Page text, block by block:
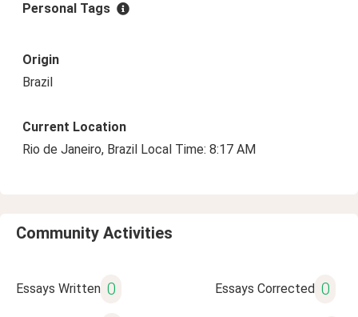
Personal Tags
Origin
Brazil
Current Location
Rio de Janeiro, Brazil Local Time: 8:17 AM
Community Activities
Essays Written 0 Essays Corrected 0